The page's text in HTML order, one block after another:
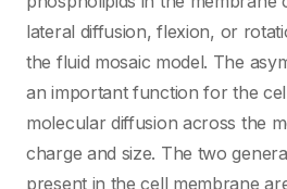
lateral diffusion, flexion, or
the fluid mosaic model. The
an important function for the
molecular diffusion across the
charge and size. The two
present in the cell membrane